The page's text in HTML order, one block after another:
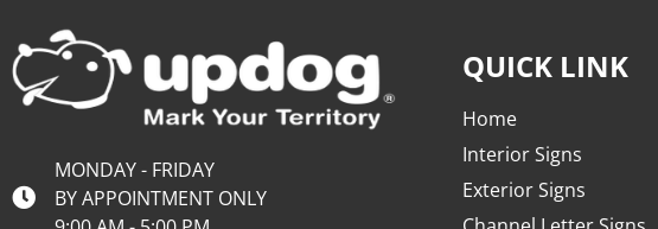
MONDAY - FRIDAY
BY APPOINTMENT ONLY
QUICK LINK
Home
Interior Signs
Exterior Signs